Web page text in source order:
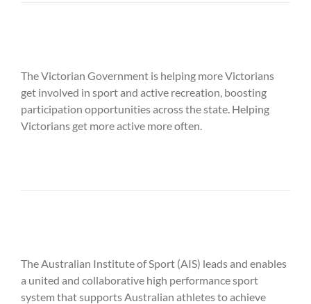
The Victorian Government is helping more Victorians
get involved in sport and active recreation, boosting
participation opportunities across the state. Helping
Victorians get more active more often.
The Australian Institute of Sport (AIS) leads and enables
a united and collaborative high performance sport
system that supports Australian athletes to achieve